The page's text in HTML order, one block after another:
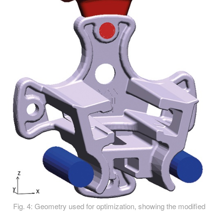
Fig. 4: Geometry used for optimization, showing the modified